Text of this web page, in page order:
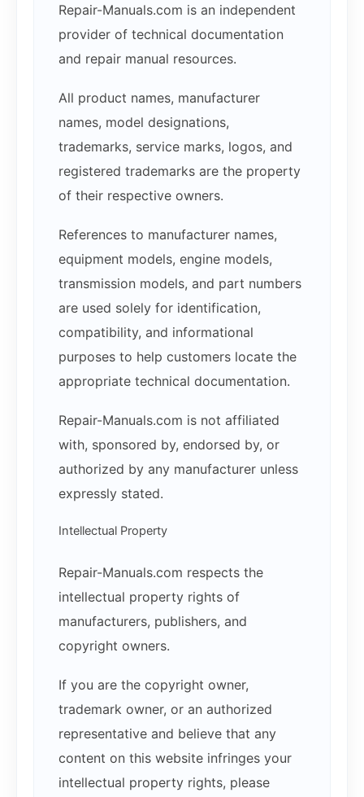
Repair-Manuals.com is an independent
provider of technical documentation
and repair manual resources.
All product names, manufacturer
names, model designations,
trademarks, service marks, logos, and
registered trademarks are the property
of their respective owners.
References to manufacturer names,
equipment models, engine models,
transmission models, and part numbers
are used solely for identification,
compatibility, and informational
purposes to help customers locate the
appropriate technical documentation.
Repair-Manuals.com is not affiliated
with, sponsored by, endorsed by, or
authorized by any manufacturer unless
expressly stated.
Intellectual Property
Repair-Manuals.com respects the
intellectual property rights of
manufacturers, publishers, and
copyright owners.
If you are the copyright owner,
trademark owner, or an authorized
representative and believe that any
content on this website infringes your
intellectual property rights, please